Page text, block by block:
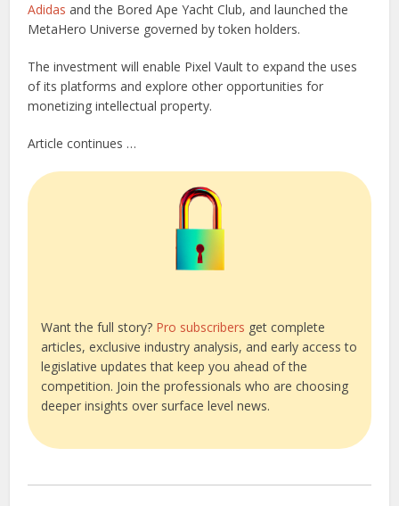
Adidas and the Bored Ape Yacht Club, and launched the
MetaHero Universe governed by token holders.
The investment will enable Pixel Vault to expand the uses
of its platforms and explore other opportunities for
monetizing intellectual property.
Article continues …
Want the full story? Pro subscribers get complete
articles, exclusive industry analysis, and early access to
legislative updates that keep you ahead of the
competition. Join the professionals who are choosing
deeper insights over surface level news.